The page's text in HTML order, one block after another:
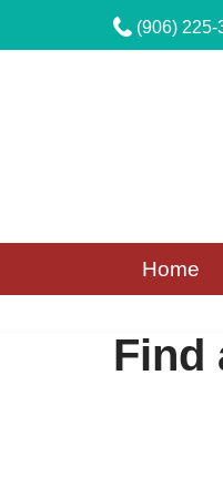
(906) 225-
Home
Find